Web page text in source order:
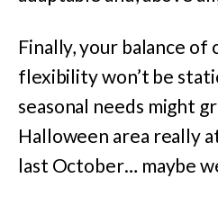
Finally, your balance of
flexibility won’t be
seasonal needs might
Halloween area really
last October… maybe